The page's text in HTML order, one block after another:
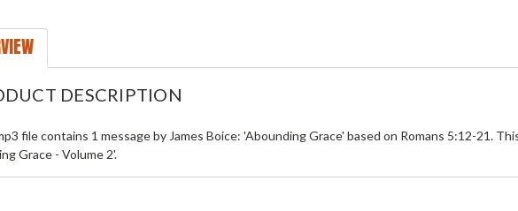
DESCRIPTION
file contains 1 message by James Boice: 'Abounding Grace' based on Romans 5:12-21.
Grace - Volume 2'.